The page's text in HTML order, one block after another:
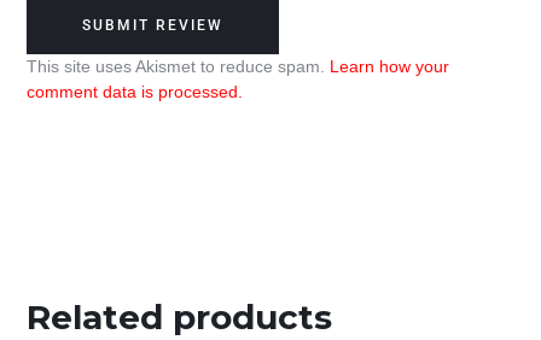
This site uses Akismet to reduce spam. Learn how your
comment data is processed.
Related products